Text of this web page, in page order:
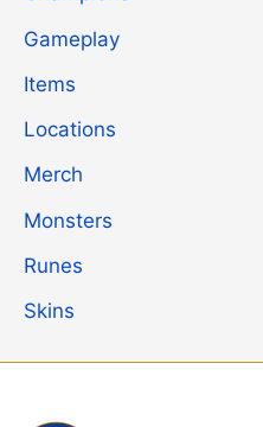
Gameplay
Items
Locations
Merch
Monsters
Runes
Skins